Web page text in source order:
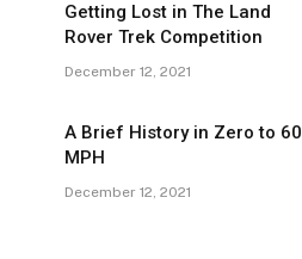
Getting Lost in The Land
Rover Trek Competition
December 12, 2021
A Brief History in Zero to 60
MPH
December 12, 2021